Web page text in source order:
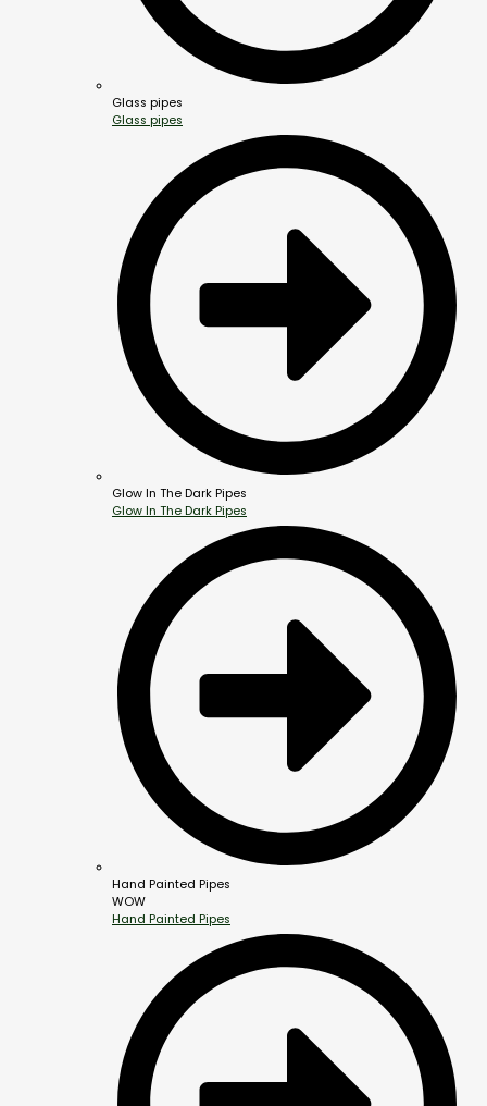
Glass pipes
Glass pipes
Glow In The Dark Pipes
Glow In The Dark Pipes
Hand Painted Pipes
WOW
Hand Painted Pipes